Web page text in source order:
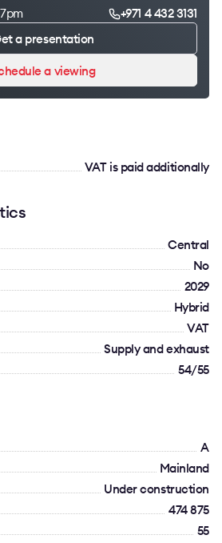
+971 4 432 3131
a presentation
a viewing
VAT is paid additionally
Сentral
No
2029
Hybrid
VAT
Supply and exhaust
54/55
A
Mainland
Under construction
474 875
55